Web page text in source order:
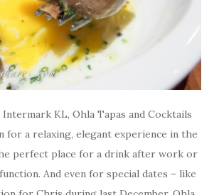
KL, Ohla Tapas and Cocktails
for a relaxing, elegant experience in the
perfect place for a drink after work or
And even for special dates – like